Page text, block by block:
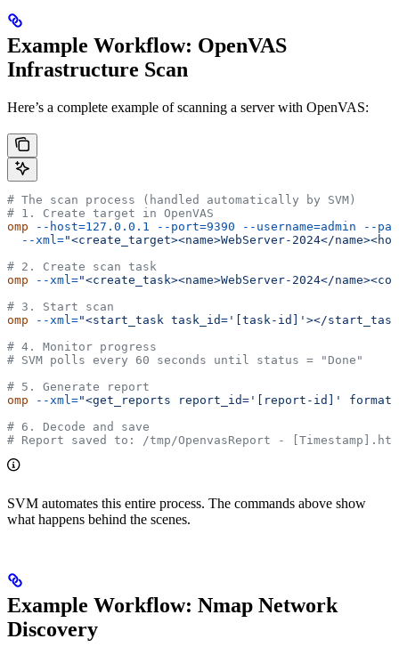
Example Workflow: OpenVAS
Infrastructure Scan
Here’s a complete example of scanning a server with OpenVAS:
# The scan process (handled automatically by SVM)
# 1. Create target in OpenVAS
omp --host=127.0.0.1 --port=9390 --username=admin --
  --xml=
"<create_target><name>WebServer-2024</
# 2. Create scan task
omp --xml="<create_task><name>WebServer-2024</
# 3. Start scan
omp --xml="<start_task task_id='[task-id]'></
# 4. Monitor progress
# SVM polls every 60 seconds until status = "Done"
# 5. Generate report
omp --xml="<get_reports report_id='[report-id]'
# 6. Decode and save
# Report saved to: /tmp/OpenvasReport -
SVM automates this entire process. The commands above show
what happens behind the scenes.
Example Workflow: Nmap Network
Discovery